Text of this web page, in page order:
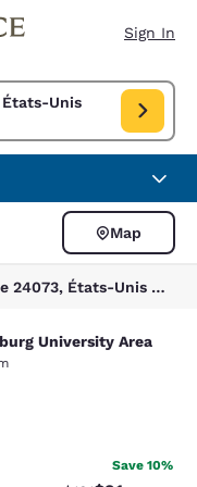
Sign In
Unis
États-Unis. Check in
Map
3 hotels near Christiansburg, Virginie 24073, États-Unis match your filters
University
University Area
1846 reviews
Save 10%